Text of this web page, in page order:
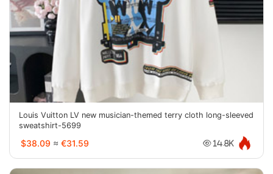
Louis Vuitton LV new musician-themed terry cloth long-sleeved
sweatshirt-5699
$38.09 ≈ €31.59 14.8K